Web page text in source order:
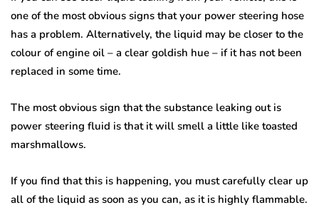
one of the most obvious signs that your power steering hose
has a problem. Alternatively, the liquid may be closer to the
colour of engine oil – a clear goldish hue – if it has not been
replaced in some time.
The most obvious sign that the substance leaking out is
power steering fluid is that it will smell a little like toasted
marshmallows.
If you find that this is happening, you must carefully clear up
all of the liquid as soon as you can, as it is highly flammable.